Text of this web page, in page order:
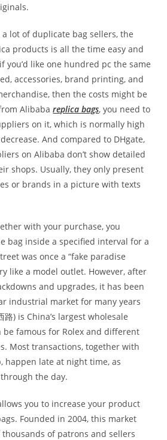
lot of duplicate bag sellers, the
products is all the time easy and
you’d like one hundred pc the same
accessories, brand printing, and
then the costs might be
Alibabareplica bags, you need to
on it, which is normally high
And compared to DHgate,
on Alibaba don’t show detailed
shops. Usually, they only present
or brands in a picture with texts
with your purchase, you
bag inside a specified interval for a
was once a “fake paradise
like a model outlet. However, after
and upgrades, it has been
industrial market for many years
路) is China’s largest wholesale
be famous for Rolex and different
Most transactions, together with
happen late at night time, as
the day.
you to increase your product
Founded in 2004, this market
of patrons and sellers